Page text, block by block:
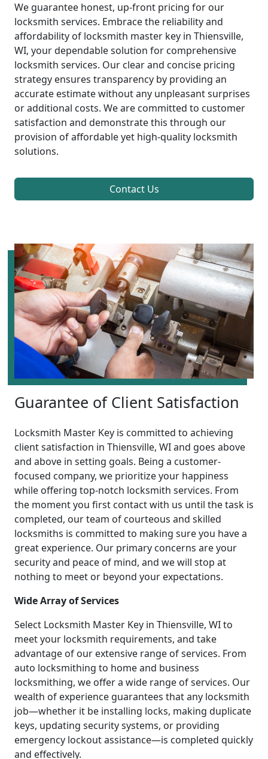
We guarantee honest, up-front pricing for our
locksmith services. Embrace the reliability and
affordability of locksmith master key in Thiensville,
WI, your dependable solution for comprehensive
locksmith services. Our clear and concise pricing
strategy ensures transparency by providing an
accurate estimate without any unpleasant surprises
or additional costs. We are committed to customer
satisfaction and demonstrate this through our
provision of affordable yet high-quality locksmith
solutions.
Contact Us
Guarantee of Client Satisfaction
Locksmith Master Key is committed to achieving
client satisfaction in Thiensville, WI and goes above
and above in setting goals. Being a customer-
focused company, we prioritize your happiness
while offering top-notch locksmith services. From
the moment you first contact with us until the task is
completed, our team of courteous and skilled
locksmiths is committed to making sure you have a
great experience. Our primary concerns are your
security and peace of mind, and we will stop at
nothing to meet or beyond your expectations.
Wide Array of Services
Select Locksmith Master Key in Thiensville, WI to
meet your locksmith requirements, and take
advantage of our extensive range of services. From
auto locksmithing to home and business
locksmithing, we offer a wide range of services. Our
wealth of experience guarantees that any locksmith
job—whether it be installing locks, making duplicate
keys, updating security systems, or providing
emergency lockout assistance—is completed quickly
and effectively.